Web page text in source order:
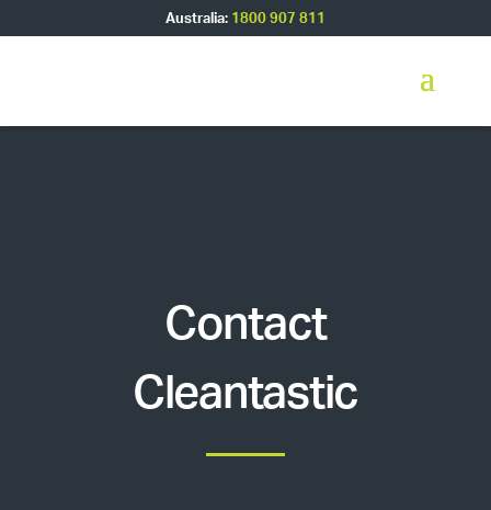
Australia: 1800 907 811
Contact
Cleantastic